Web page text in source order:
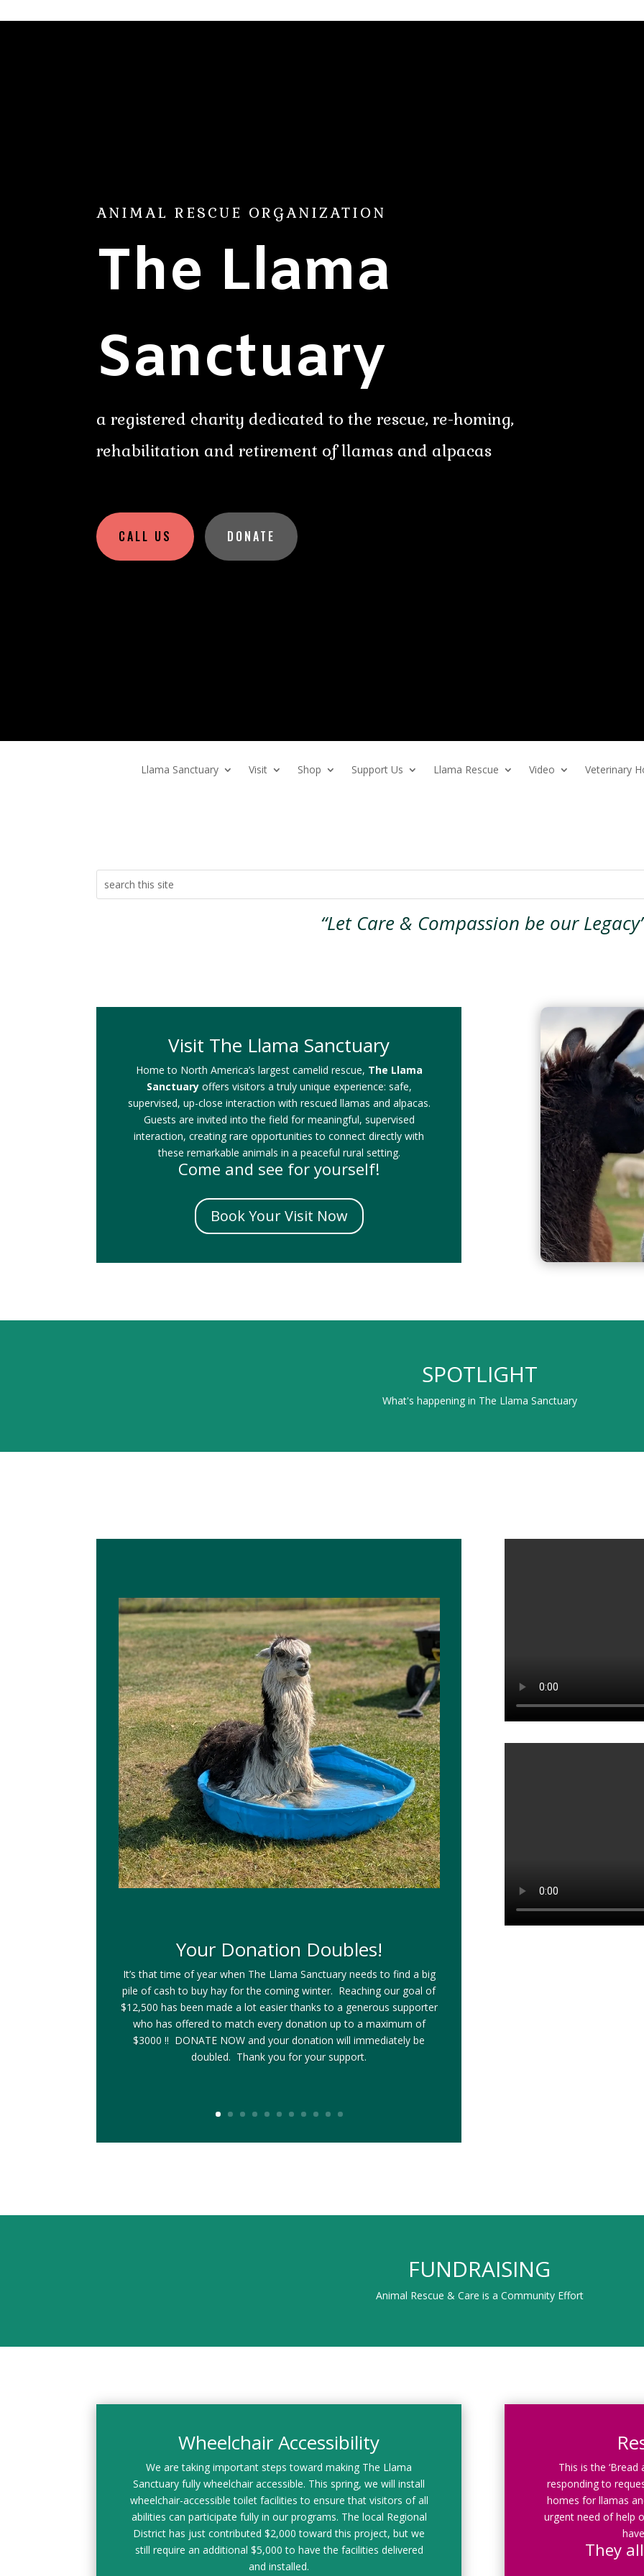
ANIMAL RESCUE ORGANIZATION
The Llama
Sanctuary
a registered charity dedicated to the rescue, re-homing,
rehabilitation and retirement of llamas and alpacas
CALL US DONATE
Llama Sanctuary Visit Shop Support Us Llama Rescue Video Veterinary
“Let Care & Compassion be our
Visit The Llama Sanctuary
Home to North America’s largest camelid rescue, The Llama
Sanctuaryoffers visitors a truly unique experience: safe,
supervised, up-close interaction with rescued llamas and alpacas.
Guests are invited into the field for meaningful, supervised
interaction, creating rare opportunities to connect directly with
these remarkable animals in a peaceful rural setting.
Come and see for yourself!
Book Your Visit Now
SPOTLIGHT
What's happening in The Llama Sanctuary
Your Donation Doubles!
It’s that time of year when The Llama Sanctuary needs to find a big
pile of cash to buy hay for the coming winter. Reaching our goal of
$12,500 has been made a lot easier thanks to a generous supporter
who has offered to match every donation up to a maximum of
$3000 !! DONATE NOW and your donation will immediately be
doubled. Thank you for your support.
FUNDRAISING
Animal Rescue & Care is a Community Effort
Wheelchair Accessibility
We are taking important steps toward making The Llama
Sanctuary fully wheelchair accessible. This spring, we will install
wheelchair-accessible toilet facilities to ensure that visitors of all
abilities can participate fully in our programs. The local Regional
District has just contributed $2,000 toward this project, but we
still require an additional $5,000 to have the facilities delivered
and installed.
This is the
responding to
homes for llamas
urgent need of help
They